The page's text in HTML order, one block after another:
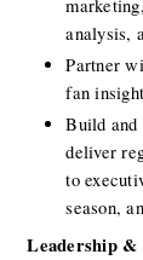
analysis,
Partner
fan
Build and
deliver
to
season,
Leadership &